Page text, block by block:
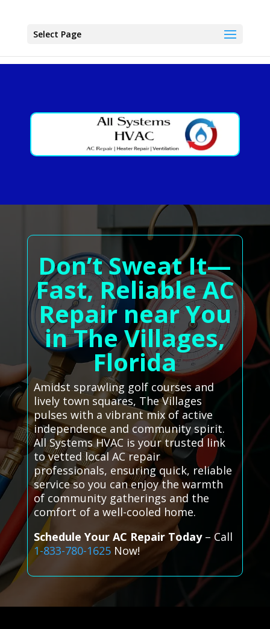
Select Page
Don’t Sweat It—
Fast, Reliable AC
Repair near You
in The Villages,
Florida
Amidst sprawling golf courses and
lively town squares, The Villages
pulses with a vibrant mix of active
independence and community spirit.
All Systems HVAC is your trusted link
to vetted local AC repair
professionals, ensuring quick, reliable
service so you can enjoy the warmth
of community gatherings and the
comfort of a well-cooled home.
Schedule Your AC Repair Today– Call
1-833-780-1625Now!